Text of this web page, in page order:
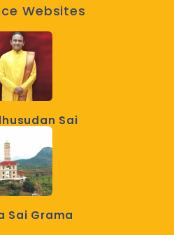
Websites
Sai
Sai Grama